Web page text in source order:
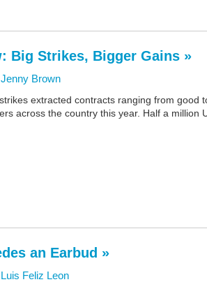
Big Strikes, Bigger Gains »
Jenny Brown
extracted contracts ranging from good
across the country this year. Half a million
an Earbud »
Luis Feliz Leon